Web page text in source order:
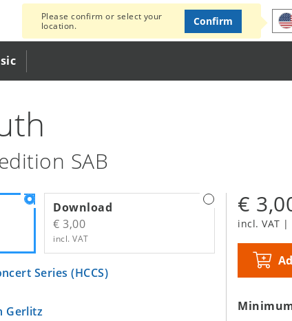
Please confirm or select your
location.
Confirm
SAB
Download
€ 3,00
incl. VAT
Series (HCCS)
Gerlitz
€
incl. VAT |